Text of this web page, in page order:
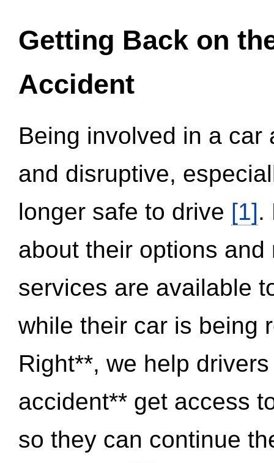
Getting Back on
Accident
Being involved in a
and disruptive,
longer safe to drive [1].
about their options
services are available
while their car is being
Right**, we help
accident** get access
so they can continue